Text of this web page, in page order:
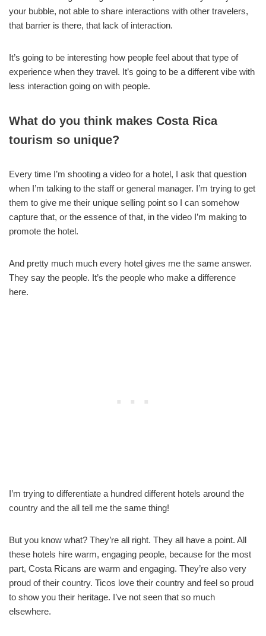
your bubble, not able to share interactions with other travelers,
that barrier is there, that lack of interaction.
It’s going to be interesting how people feel about that type of
experience when they travel. It’s going to be a different vibe with
less interaction going on with people.
What do you think makes Costa Rica
tourism so unique?
Every time I’m shooting a video for a hotel, I ask that question
when I’m talking to the staff or general manager. I’m trying to get
them to give me their unique selling point so I can somehow
capture that, or the essence of that, in the video I’m making to
promote the hotel.
And pretty much much every hotel gives me the same answer.
They say the people. It’s the people who make a difference
here.
I’m trying to differentiate a hundred different hotels around the
country and the all tell me the same thing!
But you know what? They’re all right. They all have a point. All
these hotels hire warm, engaging people, because for the most
part, Costa Ricans are warm and engaging. They’re also very
proud of their country. Ticos love their country and feel so proud
to show you their heritage. I’ve not seen that so much
elsewhere.